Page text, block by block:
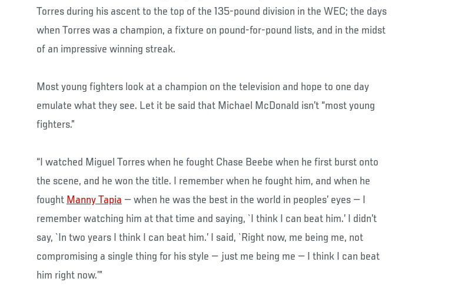
Torres during his ascent to the top of the 135-pound division in the WEC; the days
when Torres was a champion, a fixture on pound-for-pound lists, and in the midst
of an impressive winning streak.
Most young fighters look at a champion on the television and hope to one day
emulate what they see. Let it be said that Michael McDonald isn’t “most young
fighters.”
“I watched Miguel Torres when he fought Chase Beebe when he first burst onto
the scene, and he won the title. I remember when he fought him, and when he
fought Manny Tapia — when he was the best in the world in peoples’ eyes — I
remember watching him at that time and saying, `I think I can beat him.’ I didn’t
say, `In two years I think I can beat him.’ I said, `Right now, me being me, not
compromising a single thing for his style — just me being me — I think I can beat
him right now.’”